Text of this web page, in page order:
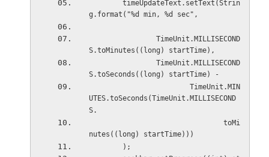
g.format("%d min, %d sec",
S.toMinutes((long) startTime),
S.toSeconds((long) startTime) -
UTES.toSeconds(TimeUnit.MILLISECOND
S.
nutes((long) startTime)))
        );